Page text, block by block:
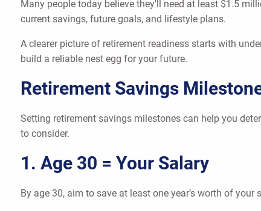
Many people today believe they’ll need at least $1.5
current savings, future goals, and lifestyle plans.
A clearer picture of retirement readiness starts with
build a reliable nest egg for your future.
Retirement Savings
Setting retirement savings milestones can help you
to consider.
1. Age 30 = Your Salary
By age 30, aim to save at least one year’s worth of